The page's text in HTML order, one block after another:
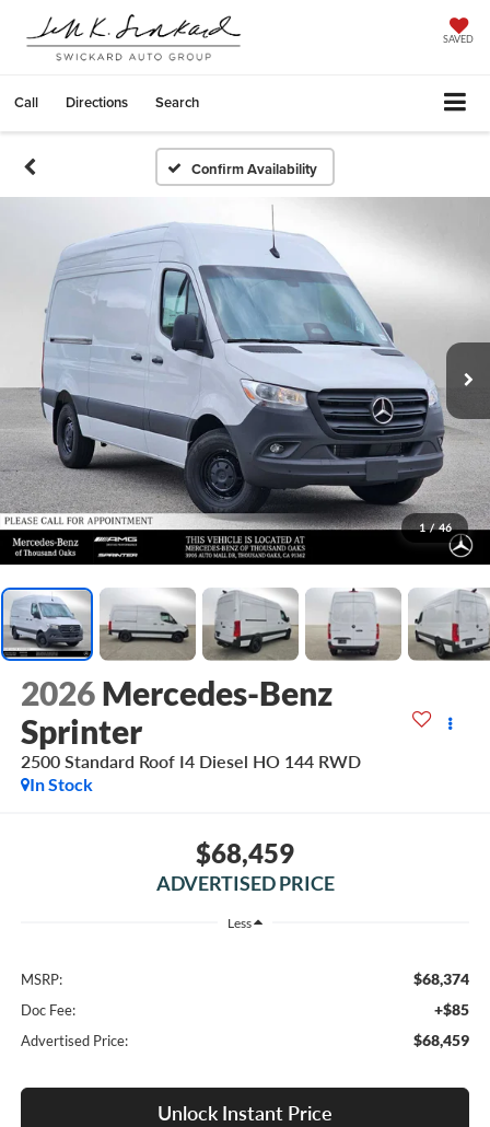
SAVED
Call Directions Search
Confirm Availability
1 / 46
2026 Mercedes-Benz
Sprinter
2500 Standard Roof I4 Diesel HO 144 RWD
In Stock
$68,459
ADVERTISED PRICE
Less
MSRP: $68,374
Doc Fee: +$85
Advertised Price: $68,459
Unlock Instant Price